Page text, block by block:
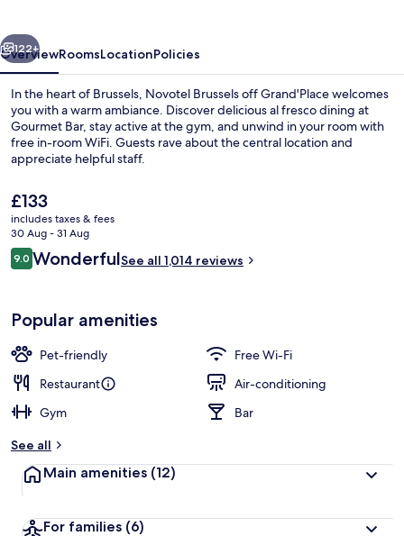
Next
122+
OverviewRoomsLocationPolicies
In the heart of Brussels, Novotel Brussels off Grand'Place welcomes
you with a warm ambiance. Discover delicious al fresco dining at
Gourmet Bar, stay active at the gym, and unwind in your room with
free in-room WiFi. Guests rave about the central location and
appreciate helpful staff.
The
current
price
is
£133
£133
includes taxes & fees
30 Aug - 31 Aug
Reviews
9.09.0 out of 10
WonderfulSee all 1,014 reviews
Popular amenities
Pet-friendly
Free Wi-Fi
Restaurant
Air-conditioning
Gym
Bar
See all
Main amenities (12)
For families (6)